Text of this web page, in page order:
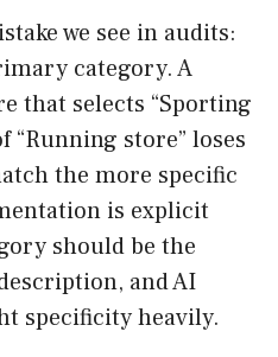
we see in audits:
category. A
that selects “Sporting
“Running store” loses
the more specific
is explicit
should be the
and AI
specificity heavily.